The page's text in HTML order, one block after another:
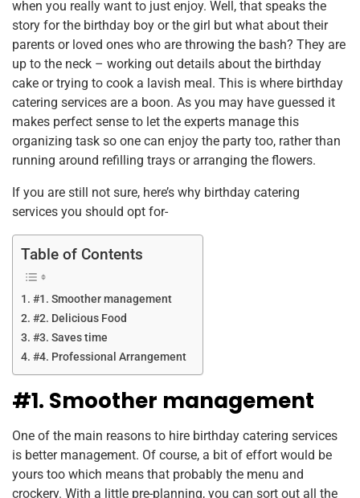
b
o
o
k
st
dI
n
A
p
p
when you really want to just enjoy. Well, that speaks the
story for the birthday boy or the girl but what about their
parents or loved ones who are throwing the bash? They are
up to the neck – working out details about the birthday
cake or trying to cook a lavish meal. This is where birthday
catering services are a boon. As you may have guessed it
makes perfect sense to let the experts manage this
organizing task so one can enjoy the party too, rather than
running around refilling trays or arranging the flowers.
If you are still not sure, here’s why birthday catering
services you should opt for-
Table of Contents
#1. Smoother management
#2. Delicious Food
#3. Saves time
#4. Professional Arrangement
#1. Smoother management
One of the main reasons to hire birthday catering services
is better management. Of course, a bit of effort would be
yours too which means that probably the menu and
crockery. With a little pre-planning, you can sort out all the